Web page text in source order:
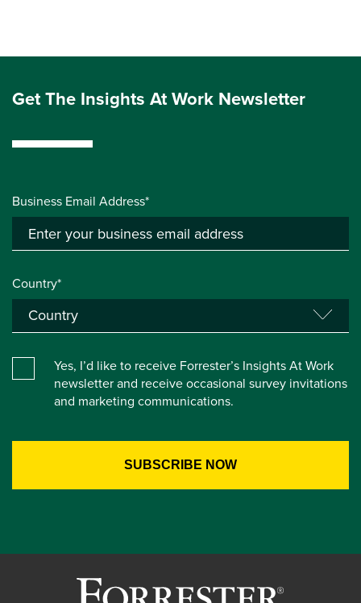
Get The Insights At Work Newsletter
Business Email Address*
Country*
Yes, I’d like to receive Forrester’s Insights At Work
newsletter and receive occasional survey invitations
and marketing communications.